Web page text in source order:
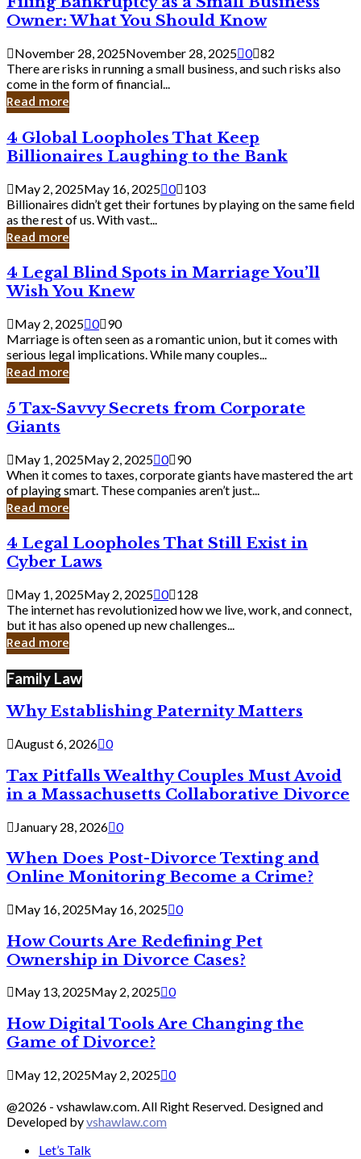
Bankruptcy
as
a
Small
Business
Owner:
What
Should
Know
Owner: What You Should Know
November 28, 2025November 28, 2025 0 82
There are risks in running a small business, and such risks also
come in the form of financial...
Read more
4
Global
Loopholes
That
Keep
Billionaires
Laughing
to
Bank
4 Global Loopholes That Keep
Billionaires Laughing to the Bank
May 2, 2025May 16, 2025 0 103
Billionaires didn’t get their fortunes by playing on the same field
as the rest of us. With vast...
Read more
4
Legal
Blind
Spots
in
Marriage
You’ll
Wish
Knew
4 Legal Blind Spots in Marriage You’ll
Wish You Knew
May 2, 2025 0 90
Marriage is often seen as a romantic union, but it comes with
serious legal implications. While many couples...
Read more
5
Tax-
Savvy
Secrets
from
Corporate
Giants
5 Tax-Savvy Secrets from Corporate
Giants
May 1, 2025May 2, 2025 0 90
When it comes to taxes, corporate giants have mastered the art
of playing smart. These companies aren’t just...
Read more
4
Legal
Loopholes
That
Still
Exist
in
Cyber
4 Legal Loopholes That Still Exist in
Cyber Laws
May 1, 2025May 2, 2025 0 128
The internet has revolutionized how we live, work, and connect,
but it has also opened up new challenges...
Read more
Family Law
Why Establishing Paternity Matters
August 6, 2026 0
Tax Pitfalls Wealthy Couples Must Avoid
in a Massachusetts Collaborative Divorce
January 28, 2026 0
When Does Post-Divorce Texting and
Online Monitoring Become a Crime?
May 16, 2025May 16, 2025 0
How Courts Are Redefining Pet
Ownership in Divorce Cases?
May 13, 2025May 2, 2025 0
How Digital Tools Are Changing the
Game of Divorce?
May 12, 2025May 2, 2025 0
@2026 - vshawlaw.com. All Right Reserved. Designed and
Developed byvshawlaw.com
Let’s Talk